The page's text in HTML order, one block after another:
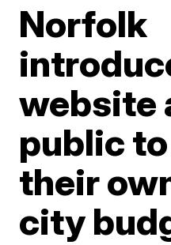
Norfolk
website
public
their
city